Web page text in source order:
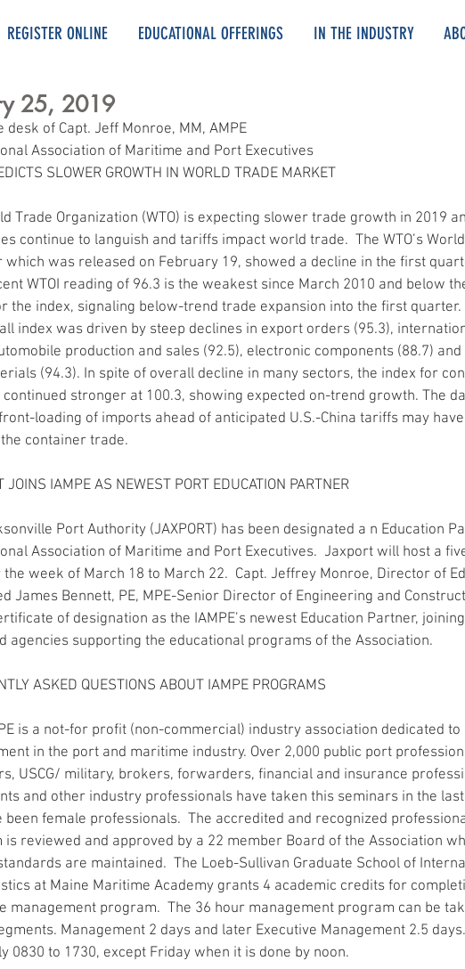
REGISTER ONLINE EDUCATIONAL OFFERINGS IN THE INDUSTRY
25, 2019
desk of Capt. Jeff Monroe, MM, AMPE
Association of Maritime and Port Executives
SLOWER GROWTH IN WORLD TRADE MARKET
Trade Organization (WTO) is expecting slower trade growth in 2019
continue to languish and tariffs impact world trade.  The WTO’s
which was released on February 19, showed a decline in the first
WTOI reading of 96.3 is the weakest since March 2010 and below
the index, signaling below-trend trade expansion into the first quarter.
index was driven by steep declines in export orders (95.3),
production and sales (92.5), electronic components (88.7)
(94.3). In spite of overall decline in many sectors, the index for
stronger at 100.3, showing expected on-trend growth. The
loading of imports ahead of anticipated U.S.-China tariffs may
container trade.
JOINS IAMPE AS NEWEST PORT EDUCATION PARTNER
Port Authority (JAXPORT) has been designated a n Education
Association of Maritime and Port Executives.  Jaxport will host a
the week of March 18 to March 22.  Capt. Jeffrey Monroe, Director of
James Bennett, PE, MPE-Senior Director of Engineering and
of designation as the IAMPE’s newest Education Partner,
agencies supporting the educational programs of the Association.
ASKED QUESTIONS ABOUT IAMPE PROGRAMS
is a not-for profit (non-commercial) industry association dedicated
in the port and maritime industry. Over 2,000 public port
USCG/ military, brokers, forwarders, financial and insurance
and other industry professionals have taken this seminars in the
been female professionals.  The accredited and recognized
is reviewed and approved by a 22 member Board of the Association
are maintained.  The Loeb-Sullivan Graduate School of
at Maine Maritime Academy grants 4 academic credits for
management program.  The 36 hour management program can be
Management 2 days and later Executive Management 2.5
0830 to 1730, except Friday when it is done by noon.